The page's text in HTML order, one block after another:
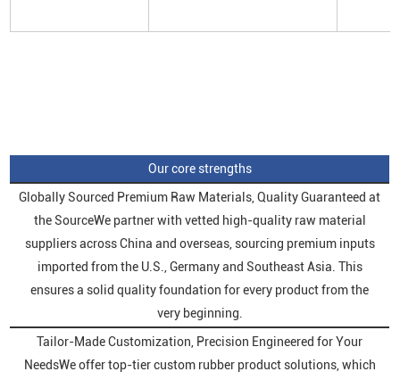
Our core strengths
Globally Sourced Premium Raw Materials, Quality Guaranteed at
the SourceWe partner with vetted high-quality raw material
suppliers across China and overseas, sourcing premium inputs
imported from the U.S., Germany and Southeast Asia. This
ensures a solid quality foundation for every product from the
very beginning.
Tailor-Made Customization, Precision Engineered for Your
NeedsWe offer top-tier custom rubber product solutions, which